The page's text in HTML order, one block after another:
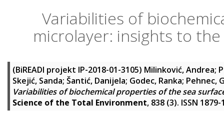
Variabilities of
microlayer: insights to
(BiREADI projekt IP-2018-01-3105) Milinković, Andrea;
Skejić, Sanda; Šantić, Danijela; Godec, Ranka; Pehnec,
Variabilities of biochemical properties of the sea
Science of the Total Environment, 838 (3). ISSN 1879-